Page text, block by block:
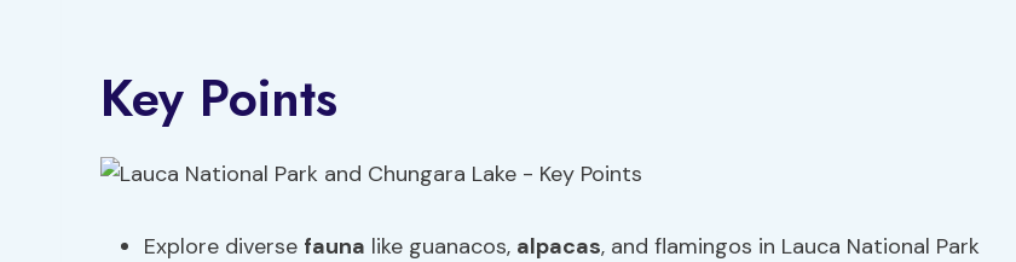
Key Points
Explore diverse fauna like guanacos, alpacas, and flamingos in Lauca National Park